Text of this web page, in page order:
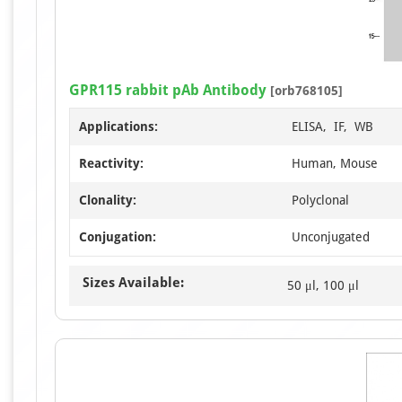
GPR115 rabbit pAb Antibody [orb768105]
Applications: ELISA, IF, WB
Reactivity: Human, Mouse
Clonality: Polyclonal
Conjugation: Unconjugated
Sizes Available: 50 μl, 100 μl